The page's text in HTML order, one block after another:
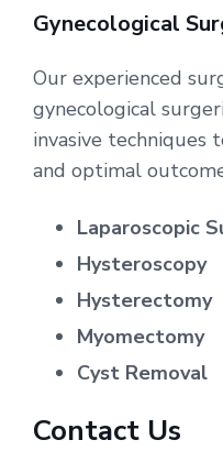
Gynecological
Our experienced
gynecological
invasive techniques
and optimal
Laparoscopic
Hysteroscopy
Hysterectomy
Myomectomy
Cyst Removal
Contact Us